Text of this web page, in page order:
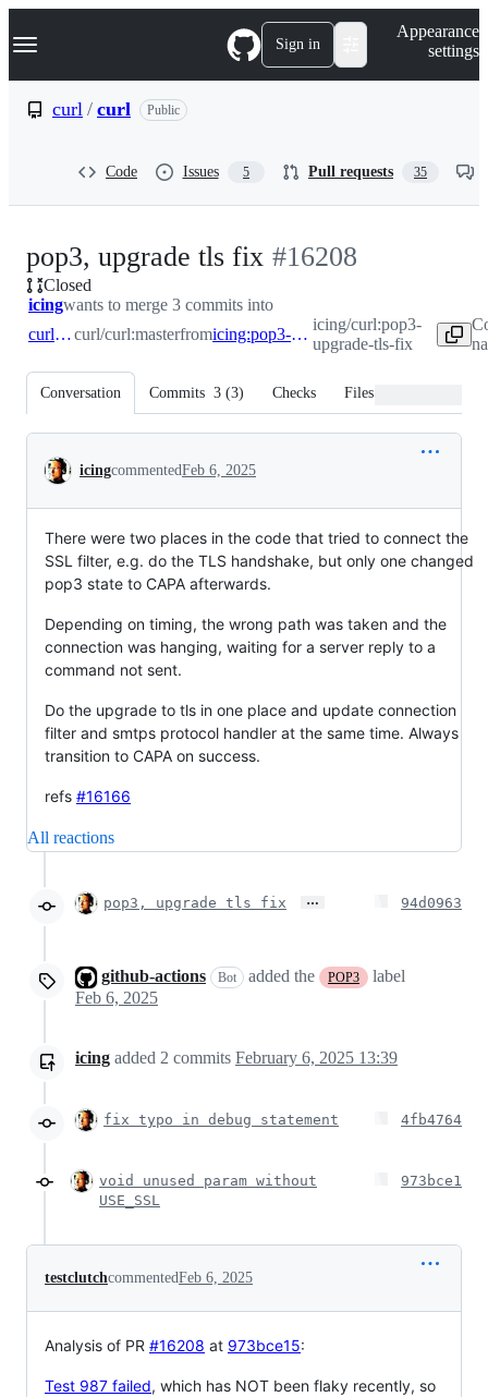
k
p
Navigation Menu Sign in
Appearance
settings
curl / curl Public
Code Issues 5 Pull requests 35
pop3, upgrade tls fix -
#
#16208
Closed
icingwants to merge 3 commits into
curl:mastercurl/curl:masterfrom icing:pop3-upgrade-tls-fix
icing/curl:pop3-
upgrade-tls-fix
Conversation Commits 3 (3) Checks Files changed
Conversation
icingcommentedFeb 6, 2025
There were two places in the code that tried to connect the
SSL filter, e.g. do the TLS handshake, but only one changed
pop3 state to CAPA afterwards.
Depending on timing, the wrong path was taken and the
connection was hanging, waiting for a server reply to a
command not sent.
Do the upgrade to tls in one place and update connection
filter and smtps protocol handler at the same time. Always
transition to CAPA on success.
refs #16166
All reactions
pop3, upgrade tls fix … 94d0963
github-actions Bot added the POP3
label
Feb 6, 2025
icing added 2 commits February 6, 2025 13:39
fix typo in debug statement 4fb4764
void unused param without
USE_SSL
973bce1
testclutchcommentedFeb 6, 2025
Analysis of PR #16208 at 973bce15:
Test 987 failed, which has NOT been flaky recently, so